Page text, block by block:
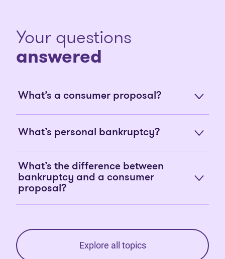
Your questions
answered
What’s a consumer proposal?
What’s personal bankruptcy?
What’s the difference between
bankruptcy and a consumer
proposal?
Explore all topics